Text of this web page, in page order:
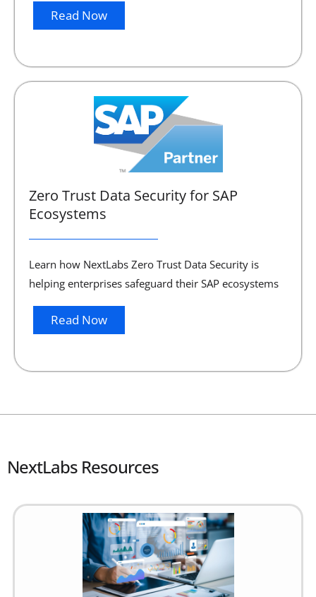
Read Now
Zero Trust Data Security for SAP
Ecosystems
Learn how NextLabs Zero Trust Data Security is
helping enterprises safeguard their SAP ecosystems
Read Now
NextLabs Resources